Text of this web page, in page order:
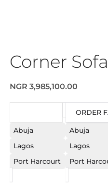
Corner
NGR 3,985,100.00
Abuja
Lagos
Port Harcourt
ORDER
Abuja
Lagos
Port